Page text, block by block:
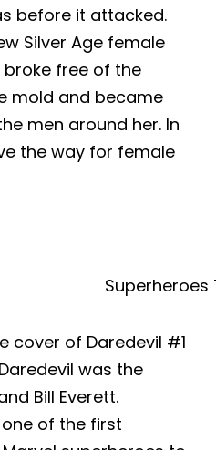
before it attacked.
Silver Age female
broke free of the
mold and became
men around her. In
the way for female
cover of Daredevil #1
was the
Bill Everett.
one of the first